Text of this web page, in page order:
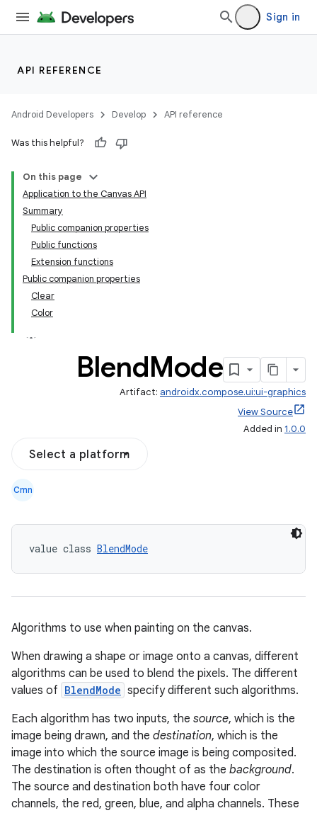
Sign in
API REFERENCE
Android Developers Develop API reference
Was this helpful?
On this page
Application to the Canvas API
Summary
Public companion properties
Public functions
Extension functions
Public companion properties
Clear
Color
BlendMode
Artifact: androidx.compose.ui:ui-graphics
View Source
Added in 1.0.0
Select a platform
Cmn
value class BlendMode
Algorithms to use when painting on the canvas.
When drawing a shape or image onto a canvas, different
algorithms can be used to blend the pixels. The different
values of BlendMode specify different such algorithms.
Each algorithm has two inputs, the source, which is the
image being drawn, and the destination, which is the
image into which the source image is being composited.
The destination is often thought of as the background.
The source and destination both have four color
channels, the red, green, blue, and alpha channels. These